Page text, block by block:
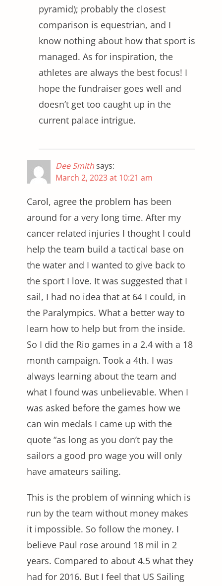
pyramid); probably the closest
comparison is equestrian, and I
know nothing about how that sport is
managed. As for inspiration, the
athletes are always the best focus! I
hope the fundraiser goes well and
doesn’t get too caught up in the
current palace intrigue.
Dee Smithsays:
March 2, 2023 at 10:21 am
Carol, agree the problem has been
around for a very long time. After my
cancer related injuries I thought I could
help the team build a tactical base on
the water and I wanted to give back to
the sport I love. It was suggested that I
sail, I had no idea that at 64 I could, in
the Paralympics. What a better way to
learn how to help but from the inside.
So I did the Rio games in a 2.4 with a 18
month campaign. Took a 4th. I was
always learning about the team and
what I found was unbelievable. When I
was asked before the games how we
can win medals I came up with the
quote “as long as you don’t pay the
sailors a good pro wage you will only
have amateurs sailing.
This is the problem of winning which is
run by the team without money makes
it impossible. So follow the money. I
believe Paul rose around 18 mil in 2
years. Compared to about 4.5 what they
had for 2016. But I feel that US Sailing